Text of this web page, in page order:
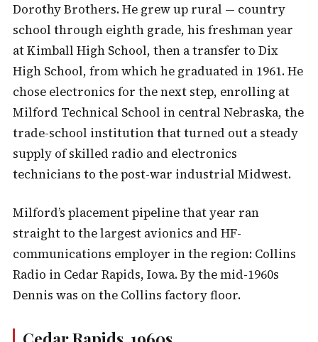
Dorothy Brothers. He grew up rural — country
school through eighth grade, his freshman year
at Kimball High School, then a transfer to Dix
High School, from which he graduated in 1961. He
chose electronics for the next step, enrolling at
Milford Technical School in central Nebraska, the
trade-school institution that turned out a steady
supply of skilled radio and electronics
technicians to the post-war industrial Midwest.
Milford’s placement pipeline that year ran
straight to the largest avionics and HF-
communications employer in the region: Collins
Radio in Cedar Rapids, Iowa. By the mid-1960s
Dennis was on the Collins factory floor.